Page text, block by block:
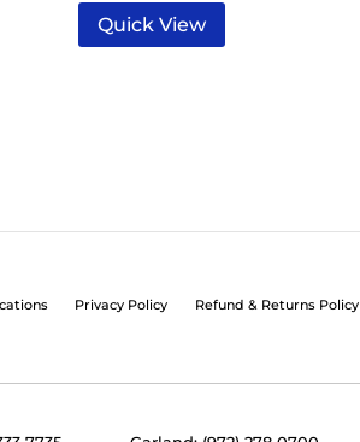
Quick View
Privacy Policy Refund & Returns Policy